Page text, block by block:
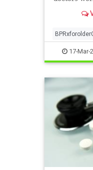
17-Mar-